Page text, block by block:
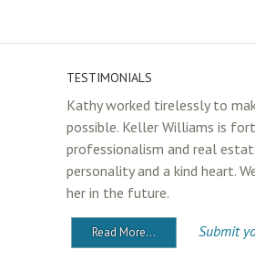
TESTIMONIALS
Kathy worked tirelessly to
possible. Keller Williams is
professionalism and real
personality and a kind heart.
her in the future.
Read More... Submit